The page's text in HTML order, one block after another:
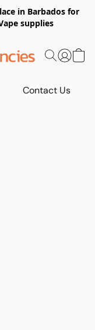
in Barbados for
supplies
Contact Us